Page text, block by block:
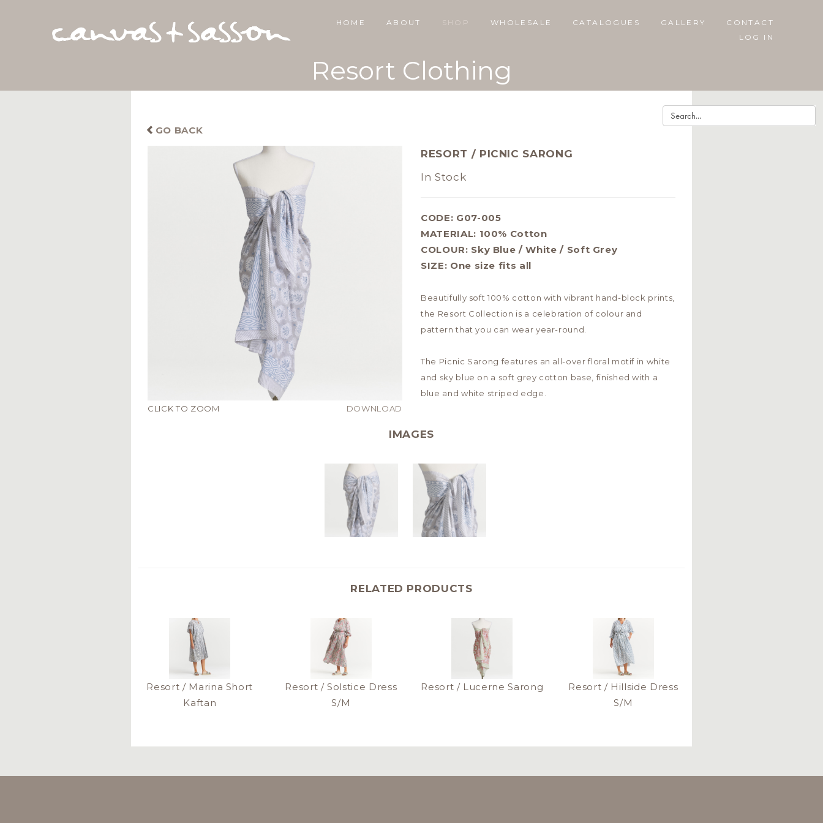
HOME ABOUT SHOP WHOLESALE CATALOGUES GALLERY
CONTACT
LOG IN
Resort Clothing
GO BACK
CLICK TO ZOOM DOWNLOAD
RESORT / PICNIC SARONG
In Stock
CODE: G07-005
MATERIAL: 100% Cotton
COLOUR: Sky Blue / White / Soft Grey
SIZE: One size fits all
Beautifully soft 100% cotton with vibrant hand-block prints,
the Resort Collection is a celebration of colour and
pattern that you can wear year-round.
The Picnic Sarong features an all-over floral motif in white
and sky blue on a soft grey cotton base, finished with a
blue and white striped edge.
IMAGES
RELATED PRODUCTS
Resort / Marina Short
Kaftan
Resort / Solstice Dress
S/M
Resort / Lucerne Sarong
Resort / Hillside Dress
S/M